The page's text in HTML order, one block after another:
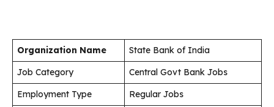
Organization Name
State Bank of India
Job Category
Central Govt Bank Jobs
Employment Type
Regular Jobs